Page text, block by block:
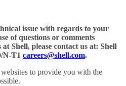
issue with regards to your
of questions or comments
Shell, please contact us at: Shell
N-T1 careers@shell.com.
to provide you with the